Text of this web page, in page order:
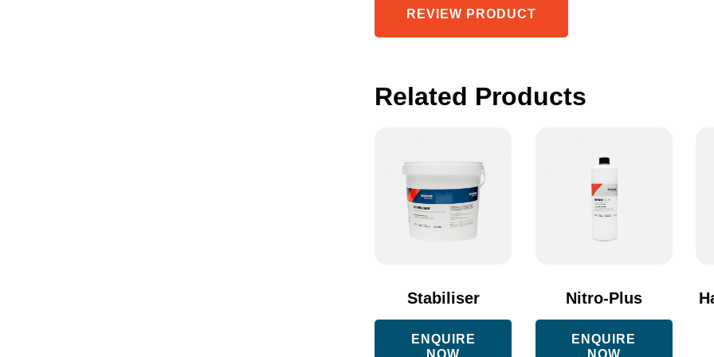
REVIEW PRODUCT
Related Products
Stabiliser
ENQUIRE
NOW
Nitro-Plus
ENQUIRE
NOW